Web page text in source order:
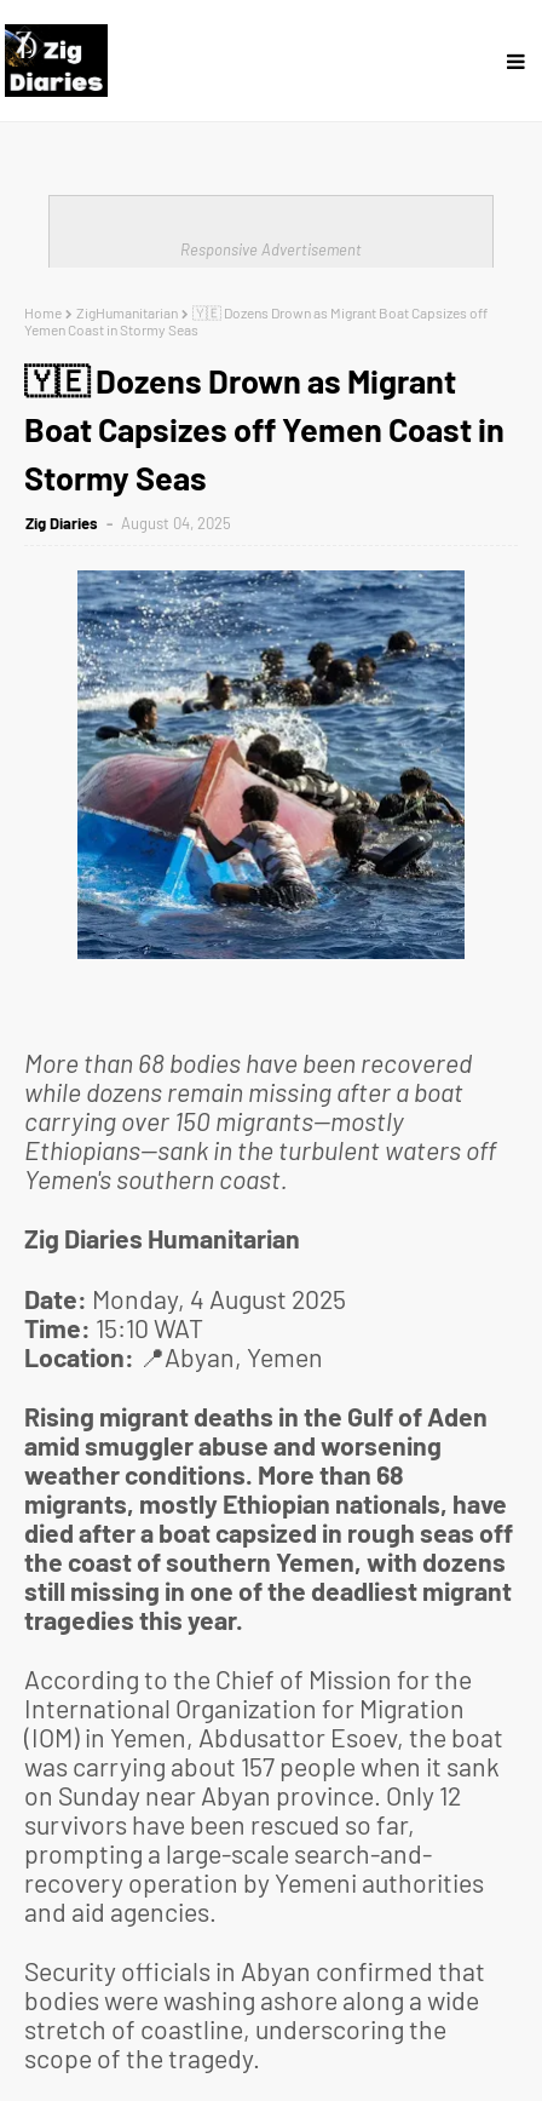
Responsive Advertisement
Home ZigHumanitarian
🇾🇪 Dozens Drown as Migrant Boat Capsizes off
Yemen Coast in Stormy Seas
🇾🇪 Dozens Drown as Migrant
Boat Capsizes off Yemen Coast in
Stormy Seas
Zig Diaries August 04, 2025
More than 68 bodies have been recovered
while dozens remain missing after a boat
carrying over 150 migrants—mostly
Ethiopians—sank in the turbulent waters off
Yemen's southern coast.
Zig Diaries Humanitarian
Date: Monday, 4 August 2025
Time: 15:10 WAT
Location: 📍Abyan, Yemen
Rising migrant deaths in the Gulf of Aden
amid smuggler abuse and worsening
weather conditions. More than 68
migrants, mostly Ethiopian nationals, have
died after a boat capsized in rough seas off
the coast of southern Yemen, with dozens
still missing in one of the deadliest migrant
tragedies this year.
According to the Chief of Mission for the
International Organization for Migration
(IOM) in Yemen, Abdusattor Esoev, the boat
was carrying about 157 people when it sank
on Sunday near Abyan province. Only 12
survivors have been rescued so far,
prompting a large-scale search-and-
recovery operation by Yemeni authorities
and aid agencies.
Security officials in Abyan confirmed that
bodies were washing ashore along a wide
stretch of coastline, underscoring the
scope of the tragedy.